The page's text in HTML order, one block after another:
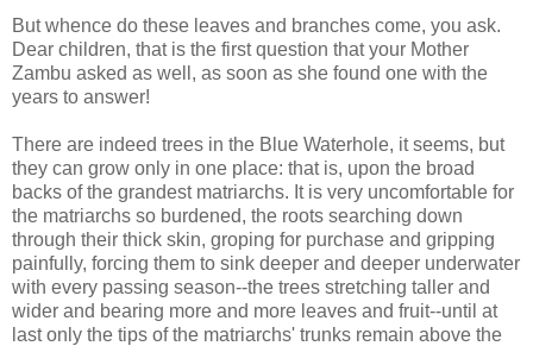
But whence do these leaves and branches come, you ask.
Dear children, that is the first question that your Mother
Zambu asked as well, as soon as she found one with the
years to answer!
There are indeed trees in the Blue Waterhole, it seems, but
they can grow only in one place: that is, upon the broad
backs of the grandest matriarchs. It is very uncomfortable for
the matriarchs so burdened, the roots searching down
through their thick skin, groping for purchase and gripping
painfully, forcing them to sink deeper and deeper underwater
with every passing season--the trees stretching taller and
wider and bearing more and more leaves and fruit--until at
last only the tips of the matriarchs' trunks remain above the